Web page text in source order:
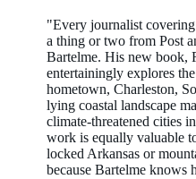
"Every journalist
a thing or two from Post
Bartelme. His new book,
entertainingly explores
hometown, Charleston,
lying coastal landscape
climate-threatened cities
work is equally valuable
locked Arkansas or
because Bartelme knows